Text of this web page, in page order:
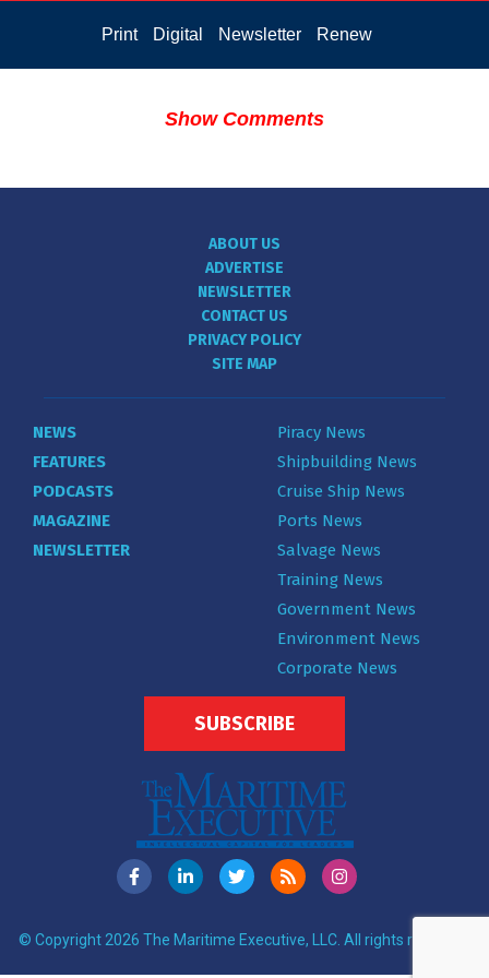
Print Digital Newsletter Renew
Show Comments
ABOUT US
ADVERTISE
NEWSLETTER
CONTACT US
PRIVACY POLICY
SITE MAP
NEWS
FEATURES
PODCASTS
MAGAZINE
NEWSLETTER
Piracy News
Shipbuilding News
Cruise Ship News
Ports News
Salvage News
Training News
Government News
Environment News
Corporate News
SUBSCRIBE
© Copyright 2026 The Maritime Executive, LLC. All rights reserved.